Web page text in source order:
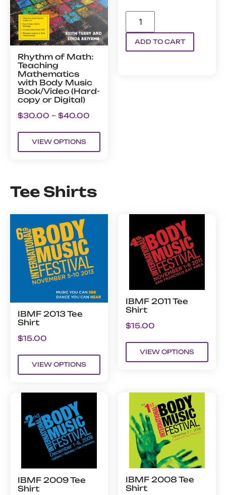
Rhythm of Math:
Teaching
Mathematics
with Body Music
Book/Video (Hard-
copy or Digital)
$30.00 – $40.00
VIEW OPTIONS
ADD TO CART
Tee Shirts
IBMF 2013 Tee
Shirt
$15.00
VIEW OPTIONS
IBMF 2011 Tee
Shirt
$15.00
VIEW OPTIONS
IBMF 2009 Tee
Shirt
IBMF 2008 Tee
Shirt